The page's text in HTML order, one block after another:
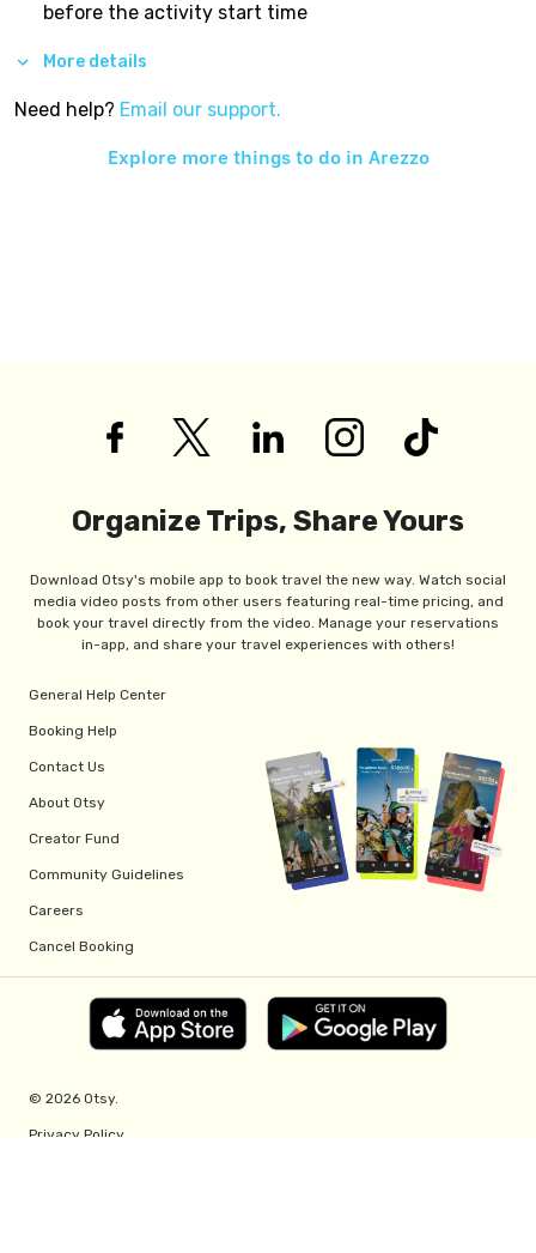
before the activity start time
More details
Need help? Email our support.
Explore more things to do in Arezzo
Organize Trips, Share Yours
Download Otsy's mobile app to book travel the new way. Watch social
media video posts from other users featuring real-time pricing, and
book your travel directly from the video. Manage your reservations
in-app, and share your travel experiences with others!
General Help Center
Booking Help
Contact Us
About Otsy
Creator Fund
Community Guidelines
Careers
Cancel Booking
© 2026 Otsy.
Privacy Policy